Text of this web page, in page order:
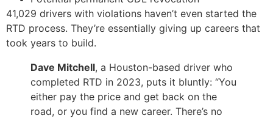
41,029 drivers with violations haven’t even started the
RTD process. They’re essentially giving up careers that
took years to build.
Dave Mitchell, a Houston-based driver who
completed RTD in 2023, puts it bluntly: “You
either pay the price and get back on the
road, or you find a new career. There’s no